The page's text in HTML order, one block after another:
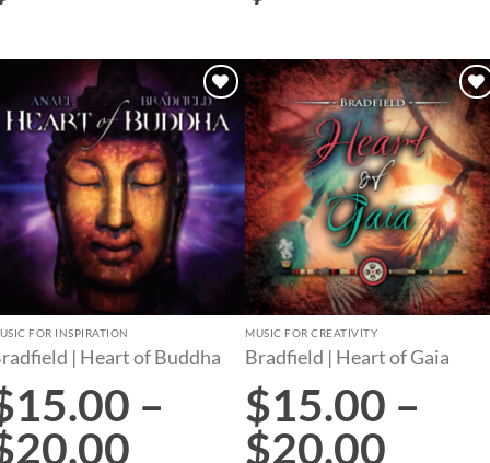
Add to
wishlist
FOR INSPIRATION
| Heart of Buddha
15.00 –
20.00
Add to
wishlist
MUSIC FOR CREATIVITY
Bradfield | Heart of Gaia
$15.00 –
$20.00